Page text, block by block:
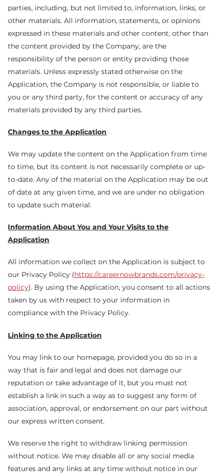
parties, including, but not limited to, information, links, or
other materials. All information, statements, or opinions
expressed in these materials and other content, other than
the content provided by the Company, are the
responsibility of the person or entity providing those
materials. Unless expressly stated otherwise on the
Application, the Company is not responsible, or liable to
you or any third party, for the content or accuracy of any
materials provided by any third parties.
Changes to the Application
We may update the content on the Application from time
to time, but its content is not necessarily complete or up-
to-date. Any of the material on the Application may be out
of date at any given time, and we are under no obligation
to update such material.
Information About You and Your Visits to the
Application
All information we collect on the Application is subject to
our Privacy Policy (https://careernowbrands.com/privacy-
policy). By using the Application, you consent to all actions
taken by us with respect to your information in
compliance with the Privacy Policy.
Linking to the Application
You may link to our homepage, provided you do so in a
way that is fair and legal and does not damage our
reputation or take advantage of it, but you must not
establish a link in such a way as to suggest any form of
association, approval, or endorsement on our part without
our express written consent.
We reserve the right to withdraw linking permission
without notice. We may disable all or any social media
features and any links at any time without notice in our